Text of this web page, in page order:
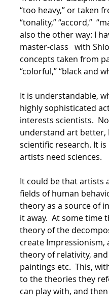
“too heavy,” or taken
“tonality,” “accord,”
also the other way: I
master-class with
concepts taken from
“colorful,” “black and
It is understandable,
highly sophisticated
interests scientists.
understand art better,
scientific research. It
artists need sciences.
It could be that artists
fields of human
theory as a source of
it away. At some time
theory of the
create
theory of relativity,
paintings etc. This,
to the theories they
can play with, and then